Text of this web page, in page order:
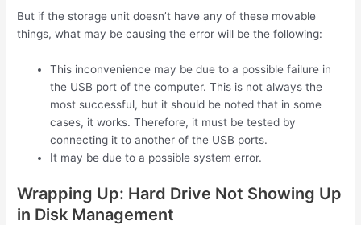
But if the storage unit doesn’t have any of these movable
things, what may be causing the error will be the following:
This inconvenience may be due to a possible failure in
the USB port of the computer. This is not always the
most successful, but it should be noted that in some
cases, it works. Therefore, it must be tested by
connecting it to another of the USB ports.
It may be due to a possible system error.
Wrapping Up: Hard Drive Not Showing Up
in Disk Management